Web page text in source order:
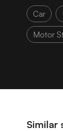
Car
Motor
Similar